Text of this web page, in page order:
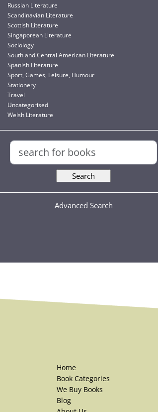
Russian Literature
Scandinavian Literature
Scottish Literature
Singaporean Literature
Sociology
South and Central American Literature
Spanish Literature
Sport, Games, Leisure, Humour
Stationery
Travel
Uncategorised
Welsh Literature
Advanced Search
Home
Book Categories
We Buy Books
Blog